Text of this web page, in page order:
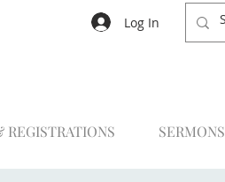
Log In
REGISTRATIONS SERMONS